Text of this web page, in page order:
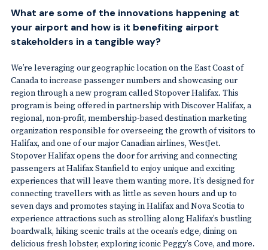
What are some of the innovations happening at
your airport and how is it benefiting airport
stakeholders in a tangible way?
We’re leveraging our geographic location on the East Coast of
Canada to increase passenger numbers and showcasing our
region through a new program called Stopover Halifax. This
program is being offered in partnership with Discover Halifax, a
regional, non-profit, membership-based destination marketing
organization responsible for overseeing the growth of visitors to
Halifax, and one of our major Canadian airlines, WestJet.
Stopover Halifax opens the door for arriving and connecting
passengers at Halifax Stanfield to enjoy unique and exciting
experiences that will leave them wanting more. It’s designed for
connecting travellers with as little as seven hours and up to
seven days and promotes staying in Halifax and Nova Scotia to
experience attractions such as strolling along Halifax’s bustling
boardwalk, hiking scenic trails at the ocean’s edge, dining on
delicious fresh lobster, exploring iconic Peggy’s Cove, and more.